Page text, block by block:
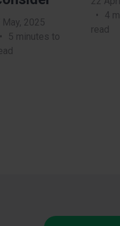
May, 2025
5 minutes to
4
read